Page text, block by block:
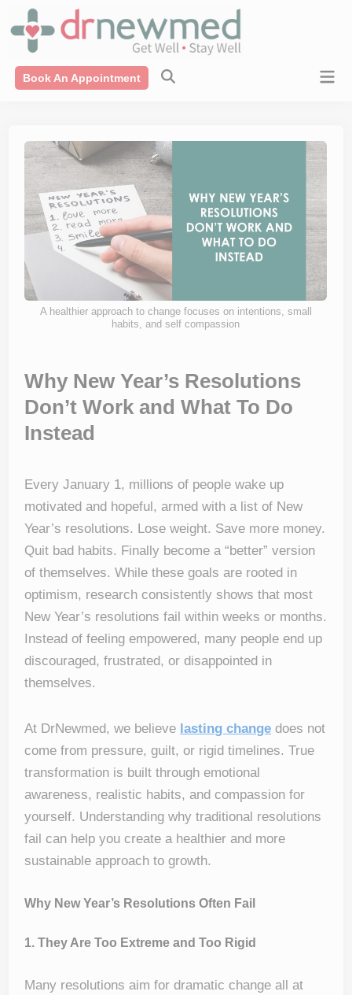
content
Book An Appointment
A healthier approach to change focuses on intentions, small
habits, and self compassion
Why New Year’s Resolutions
Don’t Work and What To Do
Instead
Every January 1, millions of people wake up
motivated and hopeful, armed with a list of New
Year’s resolutions. Lose weight. Save more money.
Quit bad habits. Finally become a “better” version
of themselves. While these goals are rooted in
optimism, research consistently shows that most
New Year’s resolutions fail within weeks or months.
Instead of feeling empowered, many people end up
discouraged, frustrated, or disappointed in
themselves.
At DrNewmed, we believe lastingchange does not
come from pressure, guilt, or rigid timelines. True
transformation is built through emotional
awareness, realistic habits, and compassion for
yourself. Understanding why traditional resolutions
fail can help you create a healthier and more
sustainable approach to growth.
Why New Year’s Resolutions Often Fail
1. They Are Too Extreme and Too Rigid
Many resolutions aim for dramatic change all at
modal-check